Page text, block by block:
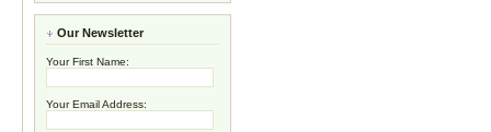
Our Newsletter
Your First Name:
Your Email Address: